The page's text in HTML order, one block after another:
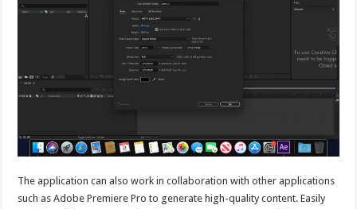
The application can also work in collaboration with other applications
such as Adobe Premiere Pro to generate high-quality content. Easily